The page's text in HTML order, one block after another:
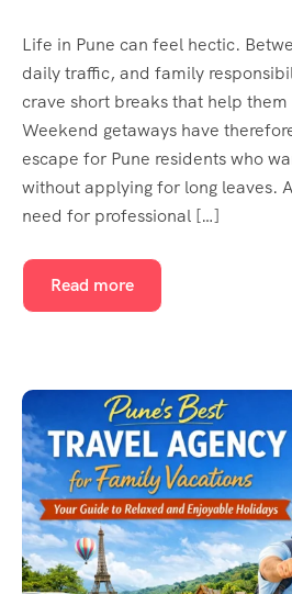
Life in Pune can feel hectic.
daily traffic, and family
crave short breaks that help
Weekend getaways have
escape for Pune residents who
without applying for long leaves.
need for professional […]
Read more